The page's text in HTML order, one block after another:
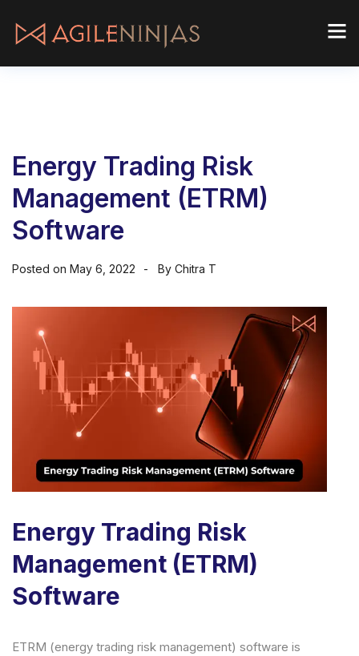
Energy Trading Risk
Management (ETRM)
Software
Posted on May 6, 2022 By Chitra T
Energy Trading Risk
Management (ETRM)
Software
ETRM (energy trading risk management) software is